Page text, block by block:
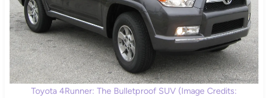
Toyota 4Runner: The Bulletproof SUV (Image Credits: